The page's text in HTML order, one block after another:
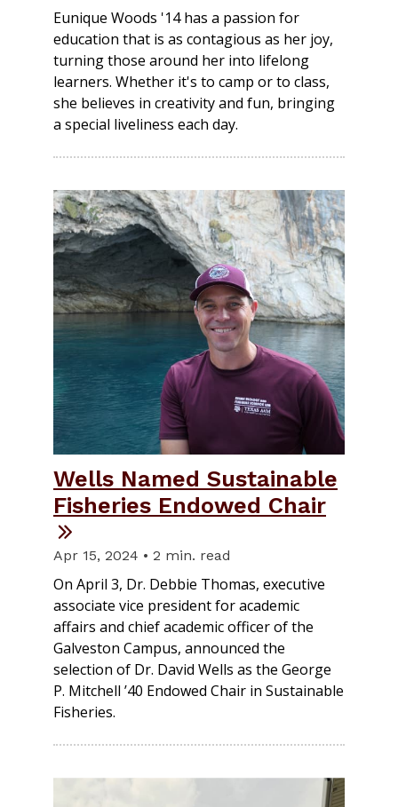
Eunique Woods '14 has a passion for
education that is as contagious as her joy,
turning those around her into lifelong
learners. Whether it's to camp or to class,
she believes in creativity and fun, bringing
a special liveliness each day.
Wells Named Sustainable
Fisheries Endowed Chair
Apr 15, 2024 • 2 min. read
On April 3, Dr. Debbie Thomas, executive
associate vice president for academic
affairs and chief academic officer of the
Galveston Campus, announced the
selection of Dr. David Wells as the George
P. Mitchell ’40 Endowed Chair in Sustainable
Fisheries.